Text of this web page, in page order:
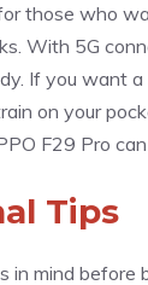
those who
With 5G
If you want
on your
F29 Pro
Tips
in mind before